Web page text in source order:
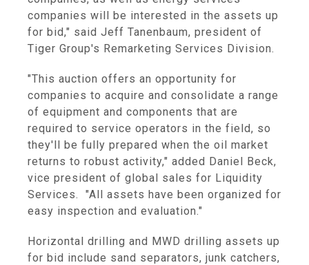
companies will be interested in the assets up
for bid," said Jeff Tanenbaum, president of
Tiger Group's Remarketing Services Division.
"This auction offers an opportunity for
companies to acquire and consolidate a range
of equipment and components that are
required to service operators in the field, so
they'll be fully prepared when the oil market
returns to robust activity," added Daniel Beck,
vice president of global sales for Liquidity
Services. "All assets have been organized for
easy inspection and evaluation."
Horizontal drilling and MWD drilling assets up
for bid include sand separators, junk catchers,